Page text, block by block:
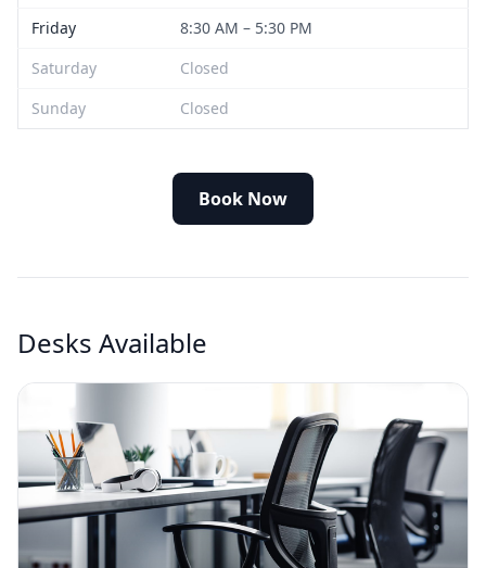
Friday
8:30 AM – 5:30 PM
Saturday
Closed
Sunday
Closed
Book Now
Desks Available